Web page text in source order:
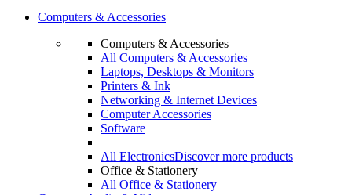
Computers & Accessories
Computers & Accessories
All Computers & Accessories
Laptops, Desktops & Monitors
Printers & Ink
Networking & Internet Devices
Computer Accessories
Software
All ElectronicsDiscover more products
Office & Stationery
All Office & Stationery